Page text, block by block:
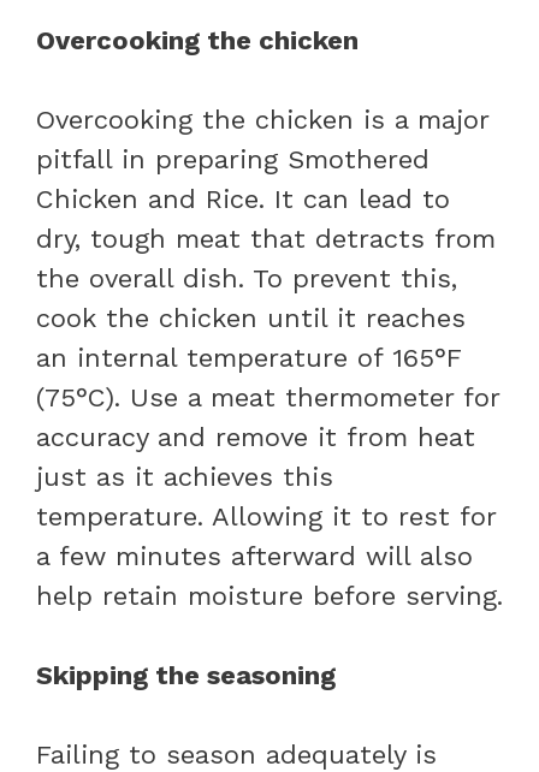
Overcooking the chicken
Overcooking the chicken is a major
pitfall in preparing Smothered
Chicken and Rice. It can lead to
dry, tough meat that detracts from
the overall dish. To prevent this,
cook the chicken until it reaches
an internal temperature of 165°F
(75°C). Use a meat thermometer for
accuracy and remove it from heat
just as it achieves this
temperature. Allowing it to rest for
a few minutes afterward will also
help retain moisture before serving.
Skipping the seasoning
Failing to season adequately is